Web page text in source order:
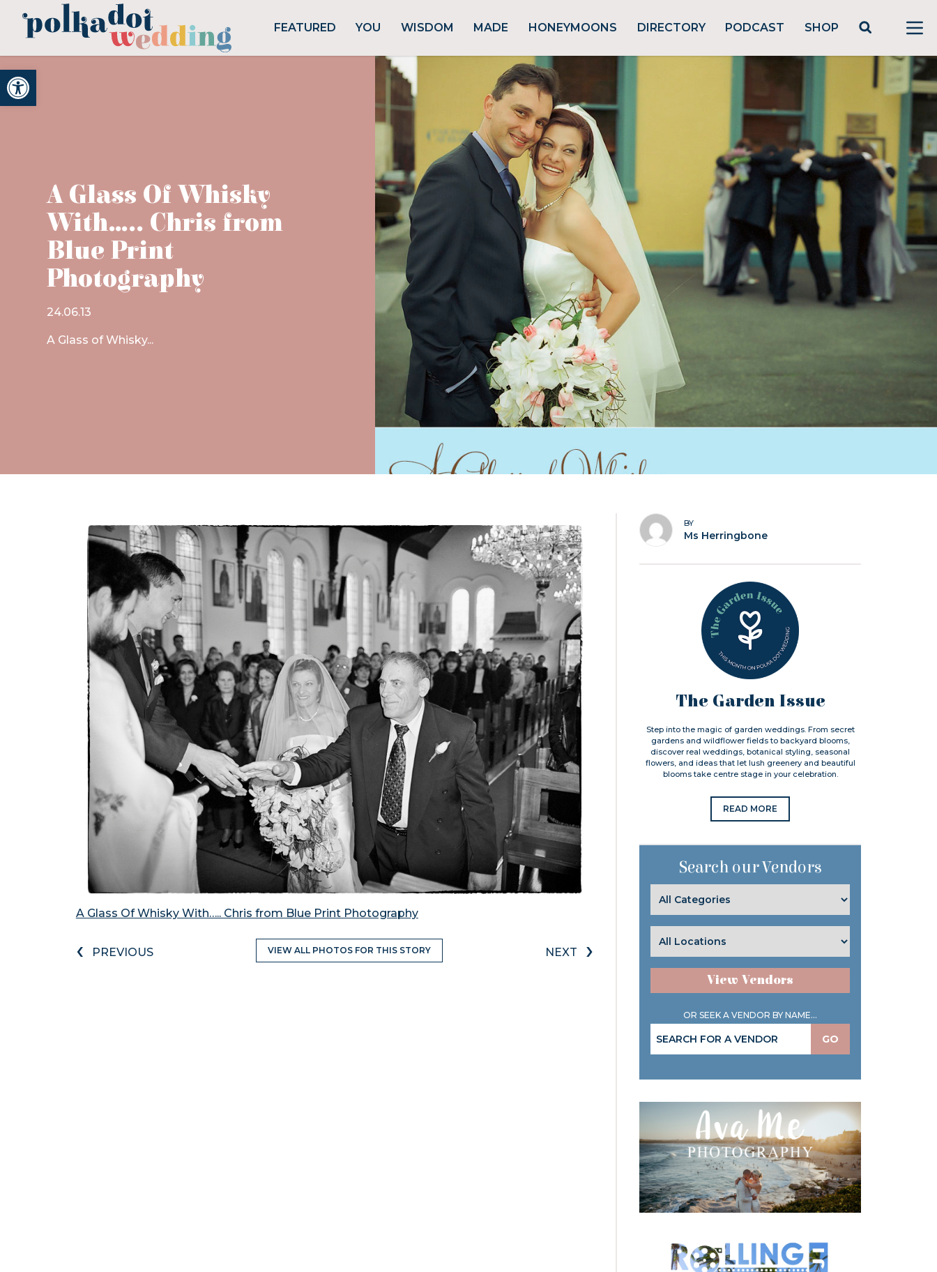
Open toolbar
FEATURED YOU WISDOM MADE HONEYMOONS DIRECTORY PODCAST SHOP
A Glass Of Whisky
With….. Chris from
Blue Print
Photography
24.06.13
A Glass of Whisky...
A Glass Of Whisky With….. Chris from Blue Print Photography
‹ PREVIOUS VIEW ALL PHOTOS FOR THIS STORY NEXT ›
BY
Ms Herringbone
The Garden Issue
Step into the magic of garden weddings. From secret
gardens and wildflower fields to backyard blooms,
discover real weddings, botanical styling, seasonal
flowers, and ideas that let lush greenery and beautiful
blooms take centre stage in your celebration.
READ MORE
Search our Vendors
View Vendors
OR SEEK A VENDOR BY NAME...
GO